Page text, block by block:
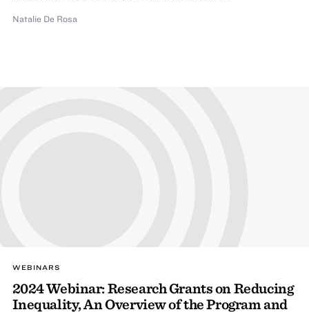
Natalie De Rosa
WEBINARS
2024 Webinar: Research Grants on Reducing
Inequality, An Overview of the Program and